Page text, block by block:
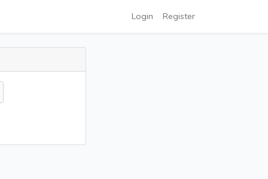
Login Register